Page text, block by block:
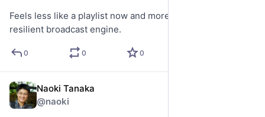
Feels less like a playlist now and more like an actual
resilient broadcast engine.
0 0 0
Naoki Tanaka
@naoki